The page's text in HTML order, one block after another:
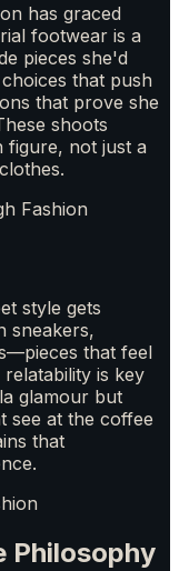
has graced
footwear is a
pieces she'd
that push
that prove she
shoots
figure, not just a
Fashion
style gets
sneakers,
that feel
is key
glamour but
see at the coffee
that
Philosophy